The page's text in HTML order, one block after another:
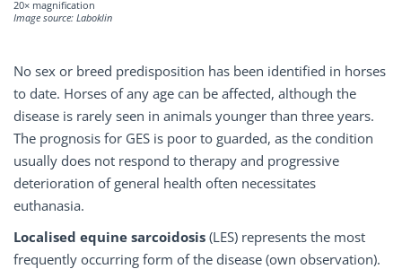
20× magnification
Image source: Laboklin
No sex or breed predisposition has been identified in horses
to date. Horses of any age can be affected, although the
disease is rarely seen in animals younger than three years.
The prognosis for GES is poor to guarded, as the condition
usually does not respond to therapy and progressive
deterioration of general health often necessitates
euthanasia.
Localised equine sarcoidosis (LES) represents the most
frequently occurring form of the disease (own observation).